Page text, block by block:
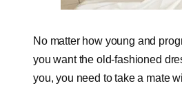
No matter how young and
you want the old-fashioned
you, you need to take a mate